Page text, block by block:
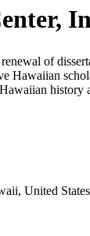
of
Hawaiian
history
United States